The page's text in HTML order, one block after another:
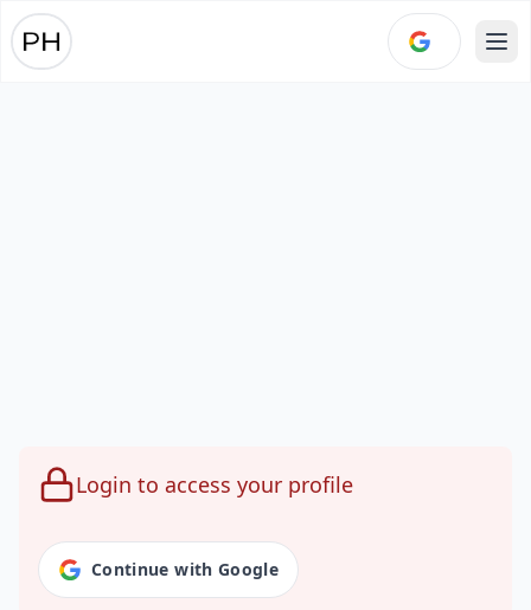
Login to access your profile
Continue with Google